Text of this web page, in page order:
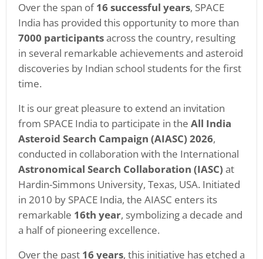
Over the span of16 successful years, SPACE
India has provided this opportunity to more than
7000 participantsacross the country, resulting
in several remarkable achievements and asteroid
discoveries by Indian school students for the first
time.
It is our great pleasure to extend an invitation
from SPACE India to participate in the All India
Asteroid Search Campaign (AIASC) 2026,
conducted in collaboration with the International
Astronomical Search Collaboration (IASC) at
Hardin-Simmons University, Texas, USA. Initiated
in 2010 by SPACE India, the AIASC enters its
remarkable 16th year, symbolizing a decade and
a half of pioneering excellence.
Over the past 16 years, this initiative has etched a